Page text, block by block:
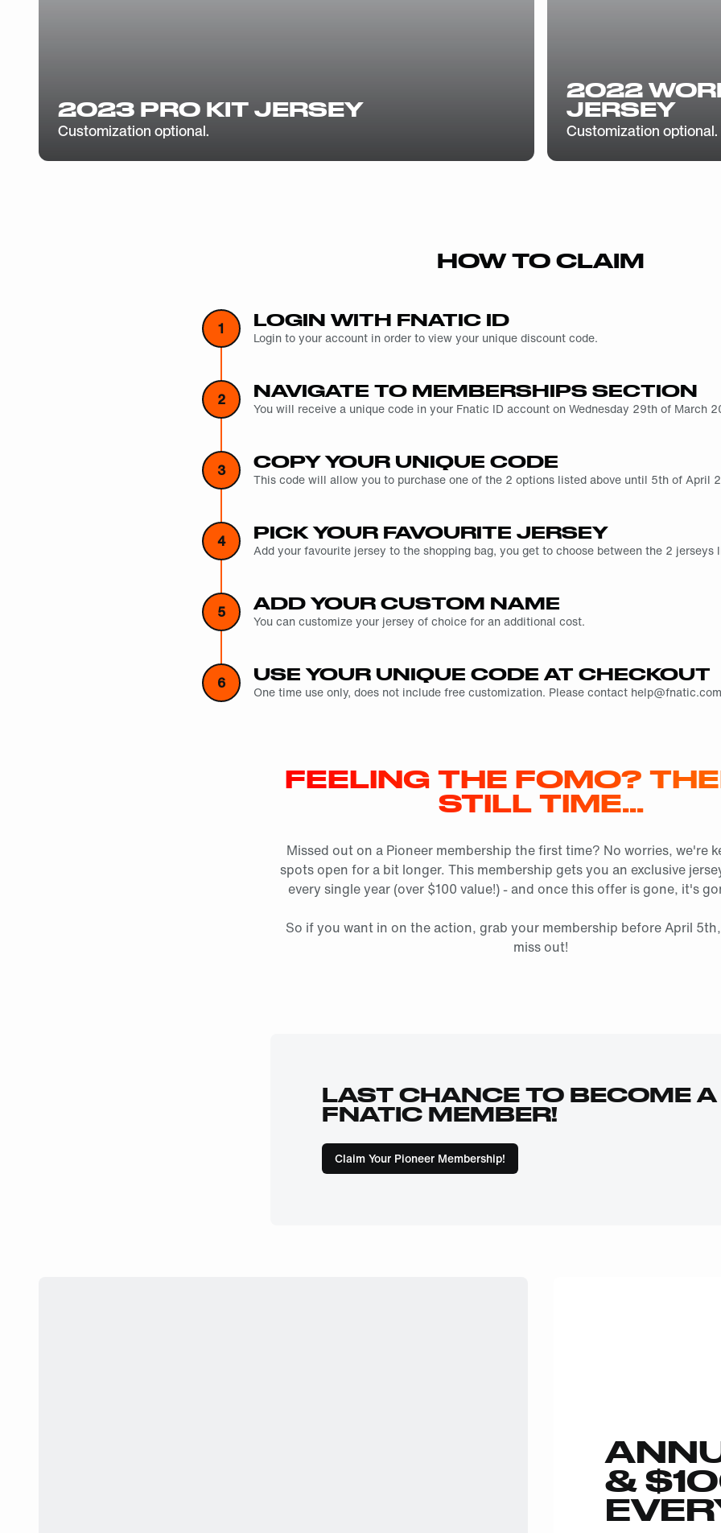
2023 PRO KIT JERSEY
Customization optional.
2022
JERSEY
Customization optional.
HOW TO CLAIM
1 LOGIN WITH FNATIC ID
Login to your account in order to view your unique discount code.
2 NAVIGATE TO MEMBERSHIPS SECTION
You will receive a unique code in your Fnatic ID account on Wednesday 29th of March
3 COPY YOUR UNIQUE CODE
This code will allow you to purchase one of the 2 options listed above until 5th of April
4 PICK YOUR FAVOURITE JERSEY
Add your favourite jersey to the shopping bag, you get to choose between the 2 jerseys
5 ADD YOUR CUSTOM NAME
You can customize your jersey of choice for an additional cost.
6 USE YOUR UNIQUE CODE AT CHECKOUT
One time use only, does not include free customization. Please contact
FEELING THE FOMO?
STILL TIME…
Missed out on a Pioneer membership the first time? No worries, we're
spots open for a bit longer. This membership gets you an exclusive
every single year (over $100 value!) - and once this offer is gone, it's
So if you want in on the action, grab your membership before April
miss out!
LAST CHANCE TO BECOME A
FNATIC MEMBER!
Claim Your Pioneer Membership!
&